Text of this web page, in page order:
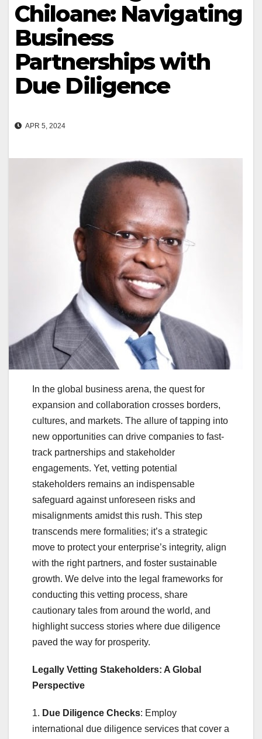
Chiloane: Navigating
Business
Partnerships with
Due Diligence
APR 5, 2024
In the global business arena, the quest for
expansion and collaboration crosses borders,
cultures, and markets. The allure of tapping into
new opportunities can drive companies to fast-
track partnerships and stakeholder
engagements. Yet, vetting potential
stakeholders remains an indispensable
safeguard against unforeseen risks and
misalignments amidst this rush. This step
transcends mere formalities; it’s a strategic
move to protect your enterprise’s integrity, align
with the right partners, and foster sustainable
growth. We delve into the legal frameworks for
conducting this vetting process, share
cautionary tales from around the world, and
highlight success stories where due diligence
paved the way for prosperity.
Legally Vetting Stakeholders: A Global
Perspective
1. Due Diligence Checks: Employ
international due diligence services that cover a